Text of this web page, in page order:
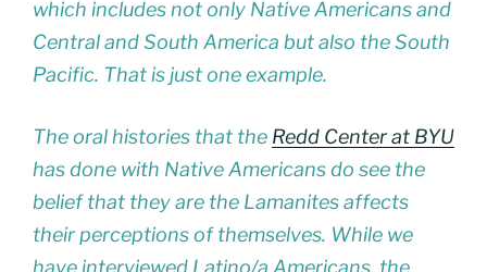
which includes not only Native Americans and
Central and South America but also the South
Pacific. That is just one example.
The oral histories that the Redd Center at BYU
has done with Native Americans do see the
belief that they are the Lamanites affects
their perceptions of themselves. While we
have interviewed Latino/a Americans, the